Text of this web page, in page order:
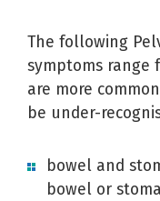
The following
symptoms range
are more
be under-
bowel and
bowel or